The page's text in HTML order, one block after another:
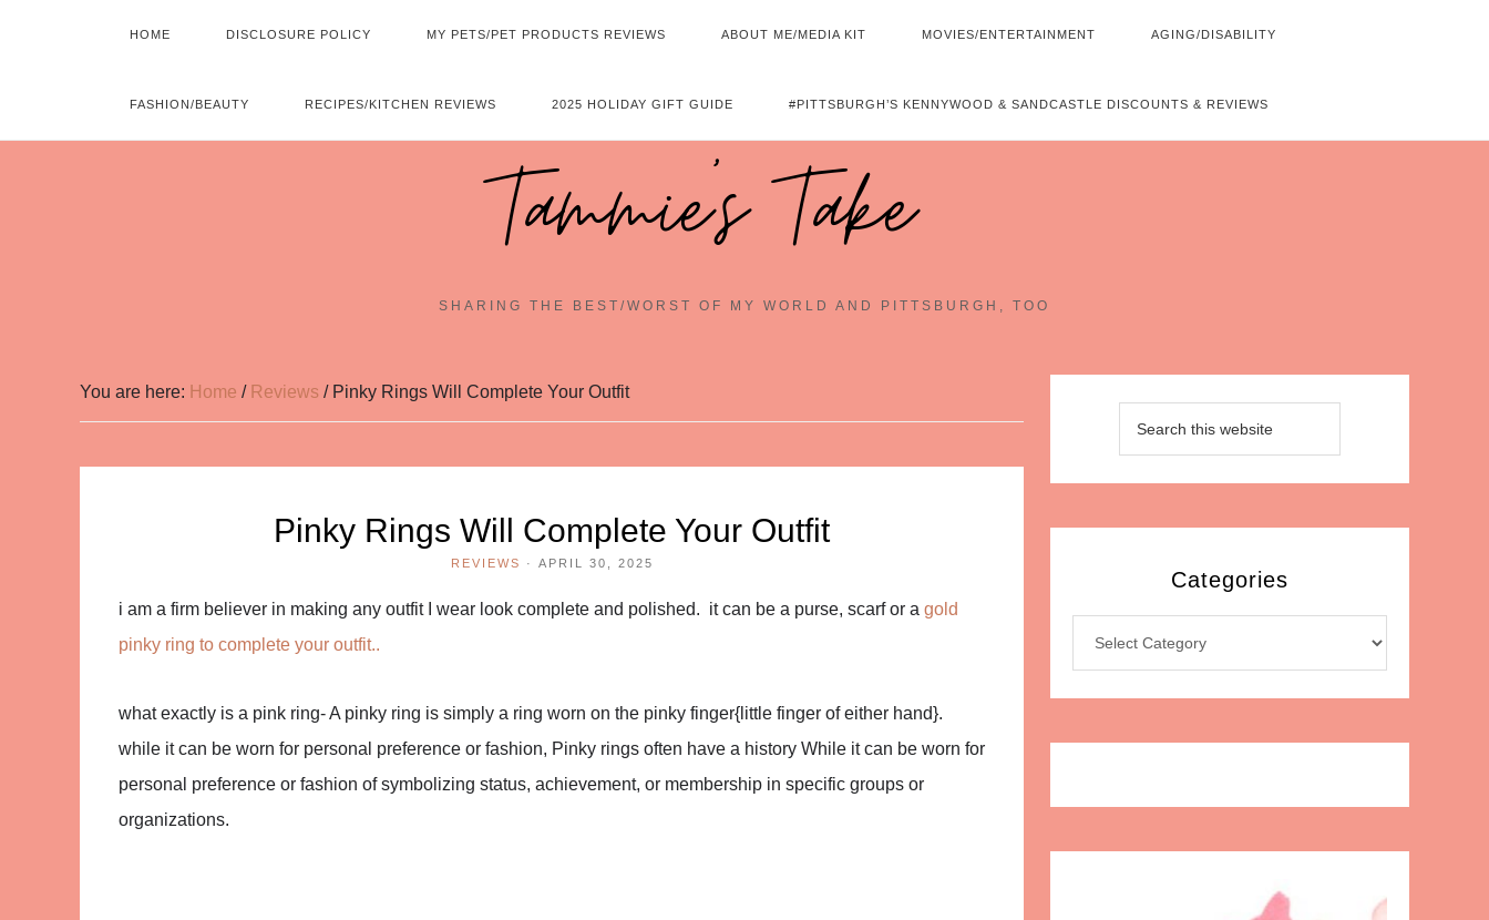
HOME DISCLOSURE POLICY MY PETS/PET PRODUCTS REVIEWS ABOUT ME/MEDIA KIT MOVIES/ENTERTAINMENT AGING/DISABILITY
FASHION/BEAUTY RECIPES/KITCHEN REVIEWS 2025 HOLIDAY GIFT GUIDE #PITTSBURGH’S KENNYWOOD & SANDCASTLE DISCOUNTS & REVIEWS
Tammie's Take~
SHARING THE BEST/WORST OF MY WORLD AND PITTSBURGH, TOO
You are here: Home / Reviews /Pinky Rings Will Complete Your Outfit
Pinky Rings Will Complete Your Outfit
REVIEWS · APRIL 30, 2025
i am a firm believer in making any outfit I wear look complete and polished. it can be a purse, scarf or a gold
pinky ring to complete your outfit..
what exactly is a pink ring-A pinky ring is simply a ring worn on the pinky finger{little finger of either hand}.
while it can be worn for personal preference or fashion, Pinky rings often have a history While it can be worn for
personal preference or fashion of symbolizing status, achievement, or membership in specific groups or
organizations.
Categories